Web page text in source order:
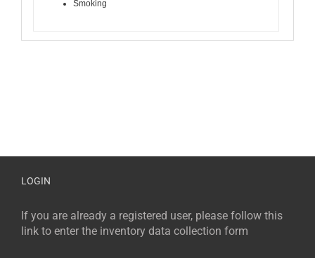
Smoking
LOGIN
If you are already a registered user, please follow this
link to enter the inventory data collection form